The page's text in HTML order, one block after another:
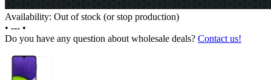
Availability: Out of stock (or stop production)
• --- •
Do you have any question about wholesale deals? Contact us!